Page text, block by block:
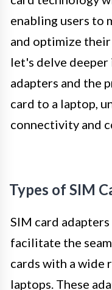
enabling users to
and optimize
let's delve
adapters and the
card to a laptop,
connectivity and
Types of SIM
SIM card
facilitate the
cards with a wide
laptops. These